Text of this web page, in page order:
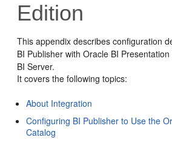
Edition
This appendix describes configuration
BI Publisher with Oracle BI
BI Server.
It covers the following topics:
About Integration
Configuring BI Publisher to Use the
Catalog